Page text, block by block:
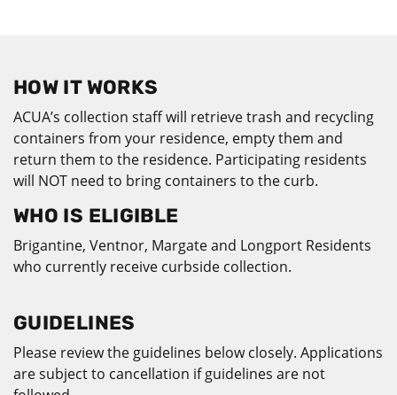
HOW IT WORKS
ACUA’s collection staff will retrieve trash and recycling
containers from your residence, empty them and
return them to the residence. Participating residents
will NOT need to bring containers to the curb.
WHO IS ELIGIBLE
Brigantine, Ventnor, Margate and Longport Residents
who currently receive curbside collection.
GUIDELINES
Please review the guidelines below closely. Applications
are subject to cancellation if guidelines are not